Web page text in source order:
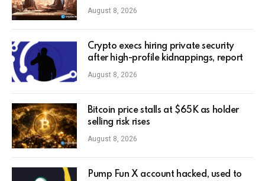
August 8, 2026
Crypto execs hiring private security
after high-profile kidnappings, report
August 8, 2026
Bitcoin price stalls at $65K as holder
selling risk rises
August 8, 2026
Pump Fun X account hacked, used to